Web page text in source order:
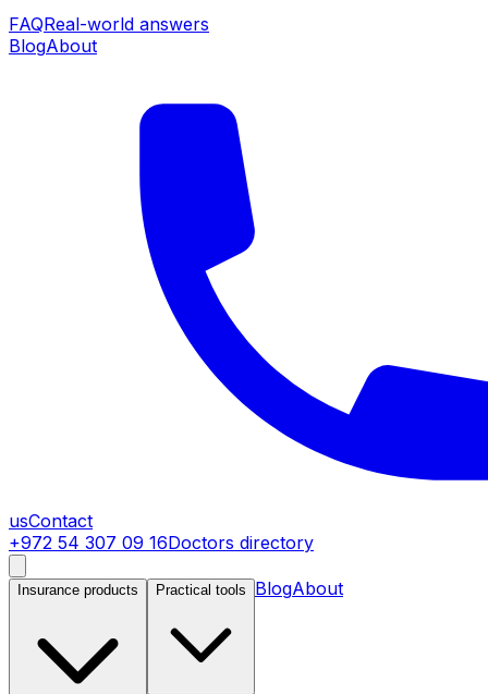
FAQReal-world answers
BlogAbout
usContact
+972 54 307 09 16Doctors directory
Insurance products Practical tools BlogAbout